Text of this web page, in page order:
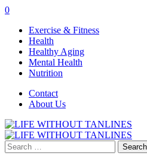
0
Exercise & Fitness
Health
Healthy Aging
Mental Health
Nutrition
Contact
About Us
Search
for: